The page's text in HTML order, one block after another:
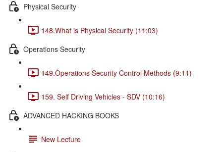
Physical Security
148.What is Physical Security (11:03)
Operations Security
149.Operations Security Control Methods (9:11)
159. Self Driving Vehicles - SDV (10:16)
ADVANCED HACKING BOOKS
New Lecture